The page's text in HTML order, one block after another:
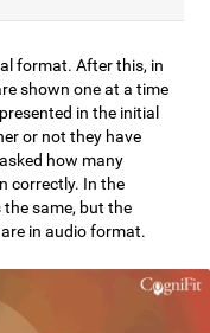
format. After this, in
shown one at a time
in the initial
or not they have
how many
correctly. In the
same, but the
in audio format.